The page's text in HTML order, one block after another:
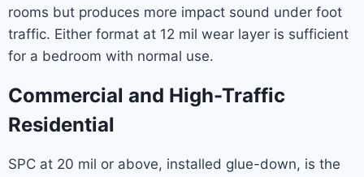
rooms but produces more impact sound under foot
traffic. Either format at 12 mil wear layer is sufficient
for a bedroom with normal use.
Commercial and High-Traffic
Residential
SPC at 20 mil or above, installed glue-down, is the